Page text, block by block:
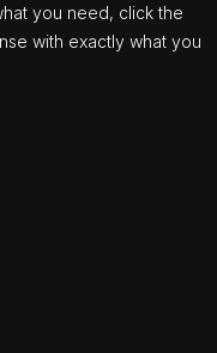
you need, click the
with exactly what you